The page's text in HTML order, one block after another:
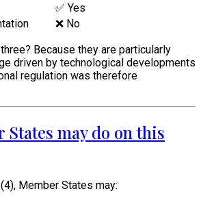
✅ Yes
❌ No
Because they are particularly
driven by technological developments
regulation was therefore
States may do on this
Member States may: